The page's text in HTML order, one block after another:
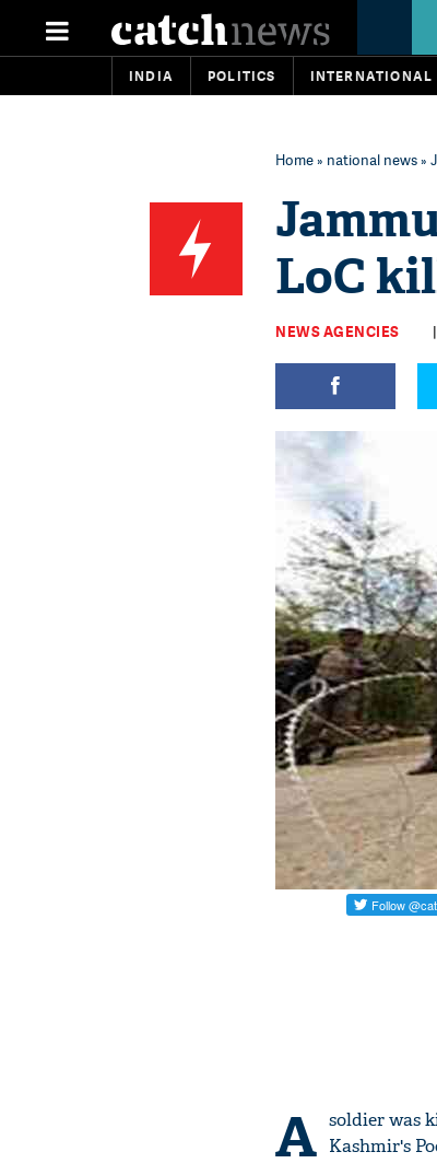
INDIA POLITICS INTERNATIONAL
Home» national news»
LoC
NEWS AGENCIES
A soldier was
Kashmir's